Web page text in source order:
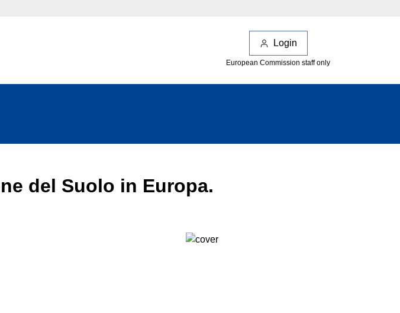
Login
European Commission staff only
del Suolo in Europa.